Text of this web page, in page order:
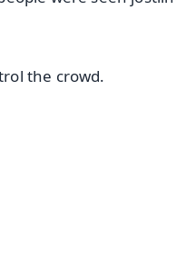
the crowd.